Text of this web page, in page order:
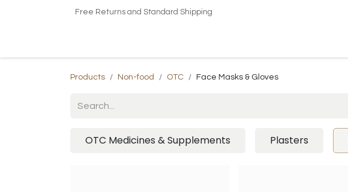
Free Returns and Standard Shipping
Products Non-food OTC Face Masks & Gloves
OTC Medicines & Supplements Plasters